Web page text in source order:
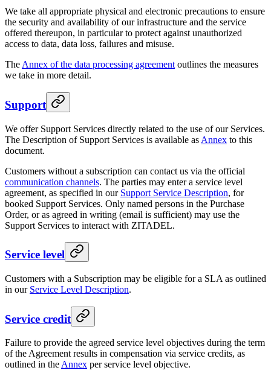
We take all appropriate physical and electronic precautions to ensure
the security and availability of our infrastructure and the service
offered thereupon, in particular to protect against unauthorized
access to data, data loss, failures and misuse.
The Annex of the data processing agreement outlines the measures
we take in more detail.
Support
We offer Support Services directly related to the use of our Services.
The Description of Support Services is available as Annex to this
document.
Customers without a subscription can contact us via the official
communication channels. The parties may enter a service level
agreement, as specified in our Support Service Description, for
booked Support Services. Only named persons in the Purchase
Order, or as agreed in writing (email is sufficient) may use the
Support Services to interact with ZITADEL.
Service level
Customers with a Subscription may be eligible for a SLA as outlined
in our Service Level Description.
Service credit
Failure to provide the agreed service level objectives during the term
of the Agreement results in compensation via service credits, as
outlined in the Annex per service level objective.